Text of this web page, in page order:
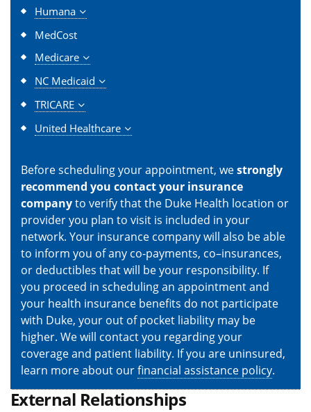
Humana
MedCost
Medicare
NC Medicaid
TRICARE
United Healthcare
Before scheduling your appointment, westrongly
recommend you contact your insurance
companyto verify that the Duke Health location or
provider you plan to visit is included in your
network. Your insurance company will also be able
to inform you of any co-payments, co–insurances,
or deductibles that will be your responsibility. If
you proceed in scheduling an appointment and
your health insurance benefits do not participate
with Duke, your out of pocket liability may be
higher. We will contact you regarding your
coverage and patient liability. If you are uninsured,
learn more about ourfinancial assistance policy.
External Relationships